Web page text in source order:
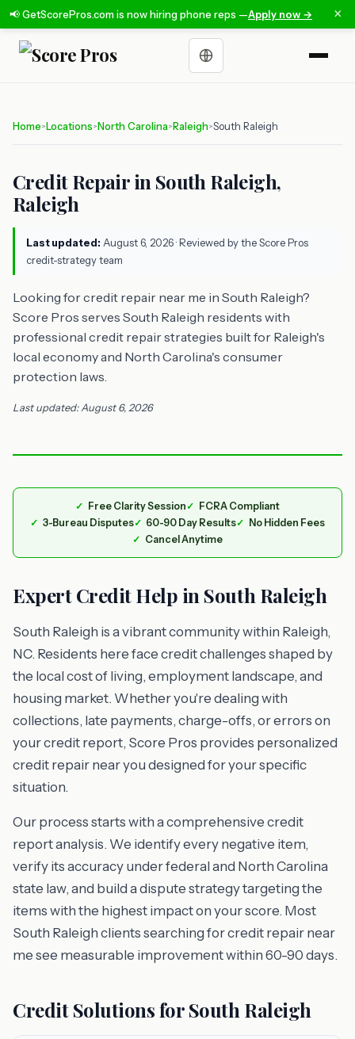
📢 GetScorePros.com is now hiring phone reps —Apply now → ×
Choose a language
Home> Locations> North Carolina> Raleigh>South Raleigh
Credit Repair in South Raleigh,
Raleigh
Last updated: August 6, 2026· Reviewed by the Score Pros
credit-strategy team
Looking for credit repair near me in South Raleigh?
Score Pros serves South Raleigh residents with
professional credit repair strategies built for Raleigh's
local economy and North Carolina's consumer
protection laws.
Last updated: August 6, 2026
Free Clarity Session
FCRA Compliant
3-Bureau Disputes
60-90 Day Results
No Hidden Fees
Cancel Anytime
Expert Credit Help in South Raleigh
South Raleigh is a vibrant community within Raleigh,
NC. Residents here face credit challenges shaped by
the local cost of living, employment landscape, and
housing market. Whether you're dealing with
collections, late payments, charge-offs, or errors on
your credit report, Score Pros provides personalized
credit repair near you designed for your specific
situation.
Our process starts with a comprehensive credit
report analysis. We identify every negative item,
verify its accuracy under federal and North Carolina
state law, and build a dispute strategy targeting the
items with the highest impact on your score. Most
South Raleigh clients searching for credit repair near
me see measurable improvement within 60-90 days.
Credit Solutions for South Raleigh